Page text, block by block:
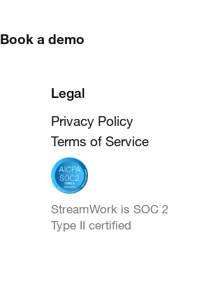
Book a demo
Legal
Privacy Policy
Terms of Service
StreamWork is SOC 2
Type II certified